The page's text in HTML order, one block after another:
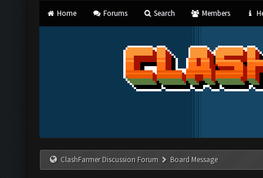
Home Forums Search Members
ClashFarmer Discussion Forum Board Message